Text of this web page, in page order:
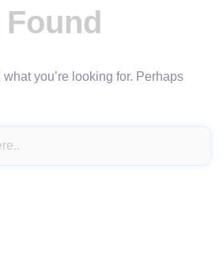
what you’re looking for. Perhaps